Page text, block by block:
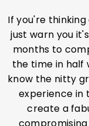
If you're
just warn you
months to
the time in half
know the nitty
experience in
create a